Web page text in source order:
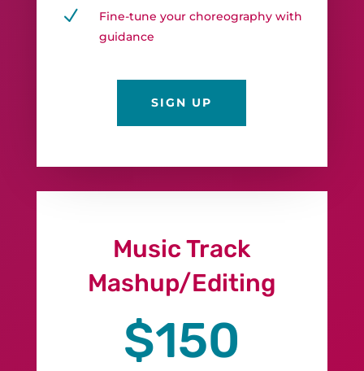
N
Fine-tune your choreography with
guidance
SIGN UP
Music Track
Mashup/Editing
$150